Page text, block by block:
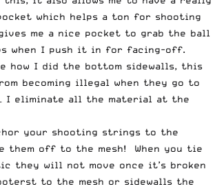
which helps a ton for shooting
me a nice pocket to grab the ball
when I push it in for facing-off.
how I did the bottom sidewalls, this
becoming illegal when they go to
I eliminate all the material at the
your shooting strings to the
them off to the mesh! When you tie
they will not move once it’s broken
to the mesh or sidewalls the